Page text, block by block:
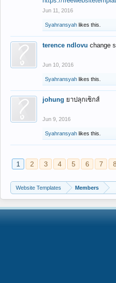
Jun 11, 2016
Syahransyah likes this.
terence ndlovu change
Jun 10, 2016
Syahransyah likes this.
johung ยาปลุกเซ็กส์
Jun 9, 2016
Syahransyah likes this.
1 2 3 4 5 6 7 8
Website Templates Members